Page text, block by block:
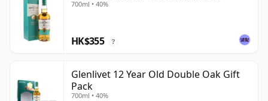
700ml • 40%
HK$355 ?
Glenlivet 12 Year Old Double Oak Gift
Pack
700ml • 40%